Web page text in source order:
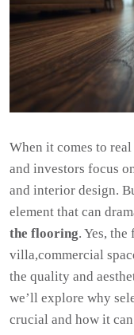
When it comes to
and investors focus
and interior design.
element that can
the flooring. Yes,
villa,commercial
the quality and
we’ll explore why
crucial and how it